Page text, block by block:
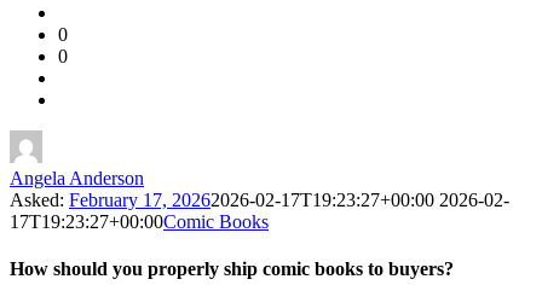
Ajarn
Forum
Latest
0
0
Angela Anderson
Asked: February 17, 20262026-02-17T19:23:27+00:00 2026-02-
17T19:23:27+00:00Comic Books
How should you properly ship comic books to buyers?